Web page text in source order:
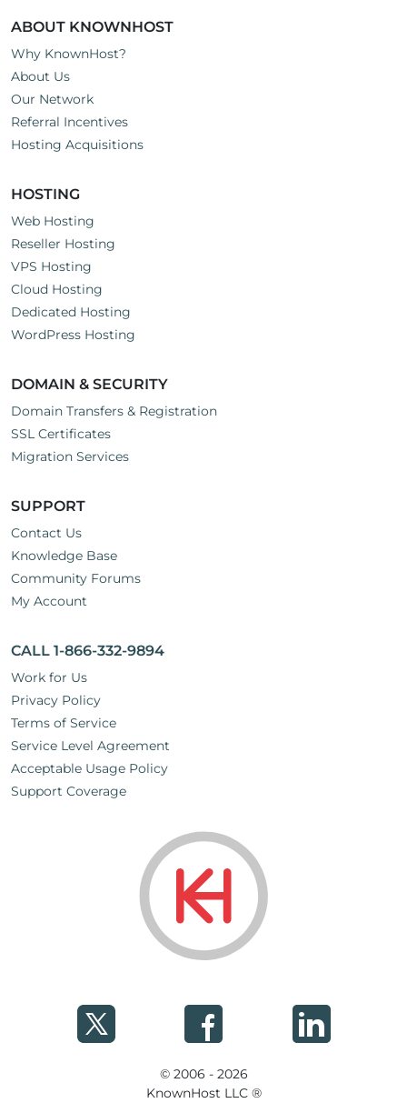
ABOUT KNOWNHOST
Why KnownHost?
About Us
Our Network
Referral Incentives
Hosting Acquisitions
HOSTING
Web Hosting
Reseller Hosting
VPS Hosting
Cloud Hosting
Dedicated Hosting
WordPress Hosting
DOMAIN & SECURITY
Domain Transfers & Registration
SSL Certificates
Migration Services
SUPPORT
Contact Us
Knowledge Base
Community Forums
My Account
CALL 1-866-332-9894
Work for Us
Privacy Policy
Terms of Service
Service Level Agreement
Acceptable Usage Policy
Support Coverage
© 2006 - 2026
KnownHost LLC ®